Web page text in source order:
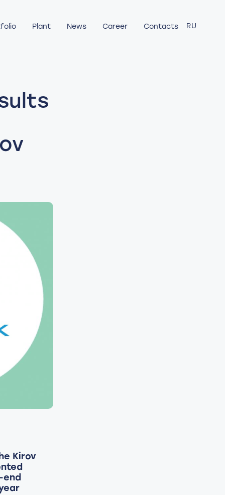
Plant News Career Contacts RU
Kirov